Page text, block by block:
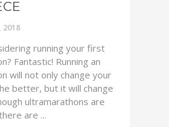
2018
running your first
Fantastic! Running an
will not only change your
better, but it will change
ultramarathons are
are ...